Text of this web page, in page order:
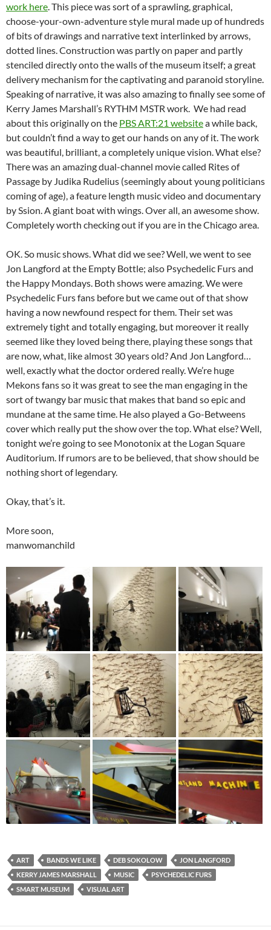
work here. This piece was sort of a sprawling, graphical,
choose-your-own-adventure style mural made up of hundreds
of bits of drawings and narrative text interlinked by arrows,
dotted lines. Construction was partly on paper and partly
stenciled directly onto the walls of the museum itself; a great
delivery mechanism for the captivating and paranoid storyline.
Speaking of narrative, it was also amazing to finally see some of
Kerry James Marshall’s RYTHM MSTR work. We had read
about this originally on the PBS ART:21 websitea while back,
but couldn’t find a way to get our hands on any of it. The work
was beautiful, brilliant, a completely unique vision. What else?
There was an amazing dual-channel movie called Rites of
Passage by Judika Rudelius (seemingly about young politicians
coming of age), a feature length music video and documentary
by Ssion. A giant boat with wings. Over all, an awesome show.
Completely worth checking out if you are in the Chicago area.
OK. So music shows. What did we see? Well, we went to see
Jon Langford at the Empty Bottle; also Psychedelic Furs and
the Happy Mondays. Both shows were amazing. We were
Psychedelic Furs fans before but we came out of that show
having a now newfound respect for them. Their set was
extremely tight and totally engaging, but moreover it really
seemed like they loved being there, playing these songs that
are now, what, like almost 30 years old? And Jon Langford…
well, exactly what the doctor ordered really. We’re huge
Mekons fans so it was great to see the man engaging in the
sort of twangy bar music that makes that band so epic and
mundane at the same time. He also played a Go-Betweens
cover which really put the show over the top. What else? Well,
tonight we’re going to see Monotonix at the Logan Square
Auditorium. If rumors are to be believed, that show should be
nothing short of legendary.
Okay, that’s it.
More soon,
manwomanchild
ART BANDS WE LIKE DEB SOKOLOW
JON LANGFORD
KERRY JAMES MARSHALL
MUSIC
PSYCHEDELIC FURS
SMART MUSEUM
VISUAL ART